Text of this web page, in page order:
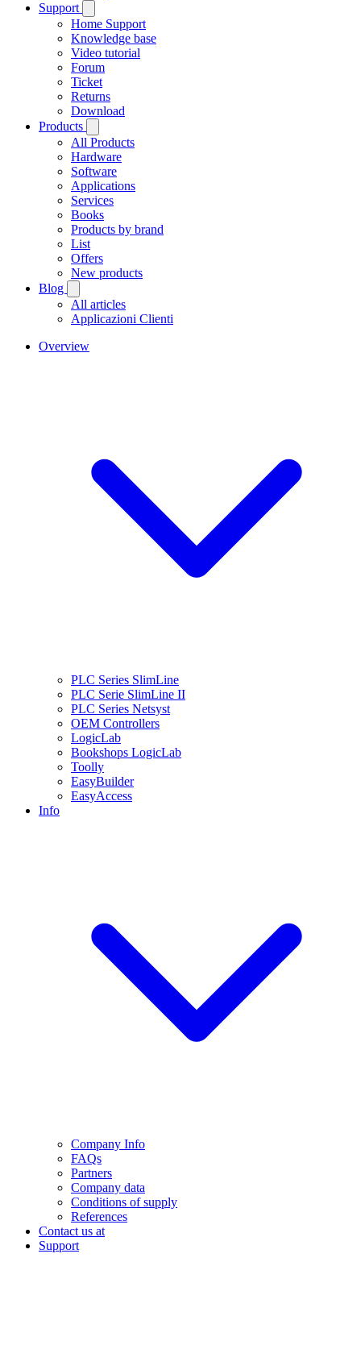
Support
Home Support
Knowledge base
Video tutorial
Forum
Ticket
Returns
Download
Products
All Products
Hardware
Software
Applications
Services
Books
Products by brand
List
Offers
New products
Blog
All articles
Applicazioni Clienti
Overview
PLC Series SlimLine
PLC Serie SlimLine II
PLC Series Netsyst
OEM Controllers
LogicLab
Bookshops LogicLab
Toolly
EasyBuilder
EasyAccess
Info
Company Info
FAQs
Partners
Company data
Conditions of supply
References
Contact us at
Support